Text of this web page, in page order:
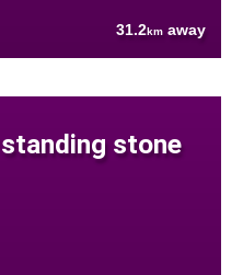
31.2km away
stone